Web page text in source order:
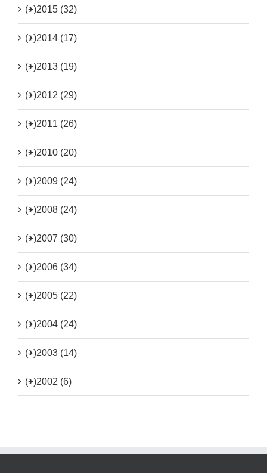
(+)2015 (32)
(+)2014 (17)
(+)2013 (19)
(+)2012 (29)
(+)2011 (26)
(+)2010 (20)
(+)2009 (24)
(+)2008 (24)
(+)2007 (30)
(+)2006 (34)
(+)2005 (22)
(+)2004 (24)
(+)2003 (14)
(+)2002 (6)